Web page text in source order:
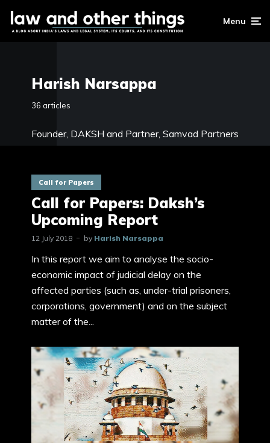
Menu
Harish Narsappa
36 articles
Founder, DAKSH and Partner, Samvad Partners
Call for Papers
Call for Papers: Daksh’s
Upcoming Report
12 July 2018 by Harish Narsappa
In this report we aim to analyse the socio-
economic impact of judicial delay on the
affected parties (such as, under-trial prisoners,
corporations, government) and on the subject
matter of the...